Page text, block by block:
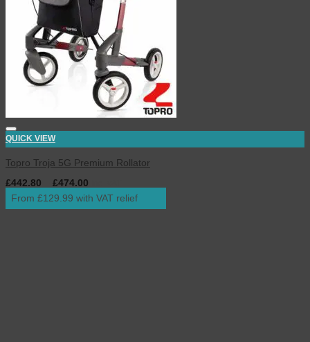
QUICK VIEW
Topro Troja 5G Premium Rollator
£442.80 £474.00
From £129.99 with VAT relief